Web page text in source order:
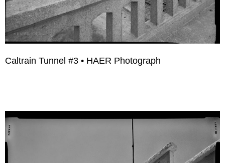
Caltrain Tunnel #3 • HAER Photograph